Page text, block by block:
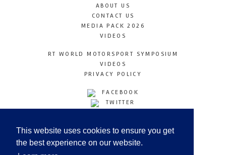
This website uses cookies to ensure you get
the best experience on our website.
ABOUT US
CONTACT US
MEDIA PACK 2026
VIDEOS
RT WORLD MOTORSPORT SYMPOSIUM
VIDEOS
PRIVACY POLICY
FACEBOOK
TWITTER
LINKEDIN